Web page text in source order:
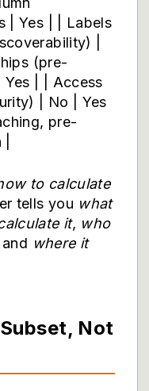
| Yes | | Labels
|
(pre-
| | Access
| No | Yes
pre-
to calculate
tells you what
it, who
where it
Not